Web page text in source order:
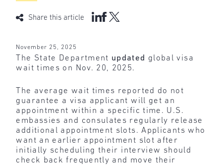
Share this article
November 25, 2025
The State Department updated global visa
wait times on Nov. 20, 2025.
The average wait times reported do not
guarantee a visa applicant will get an
appointment within a specific time. U.S.
embassies and consulates regularly release
additional appointment slots. Applicants who
want an earlier appointment slot after
initially scheduling their interview should
check back frequently and move their